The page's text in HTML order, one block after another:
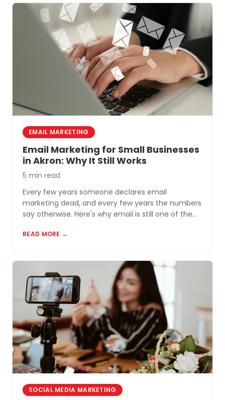
EMAIL MARKETING
Email Marketing for Small Businesses
in Akron: Why It Still Works
5 min read
Every few years someone declares email
marketing dead, and every few years the numbers
say otherwise. Here's why email is still one of the
Akron and Northeast Ohio.
READ MORE →
SOCIAL MEDIA MARKETING